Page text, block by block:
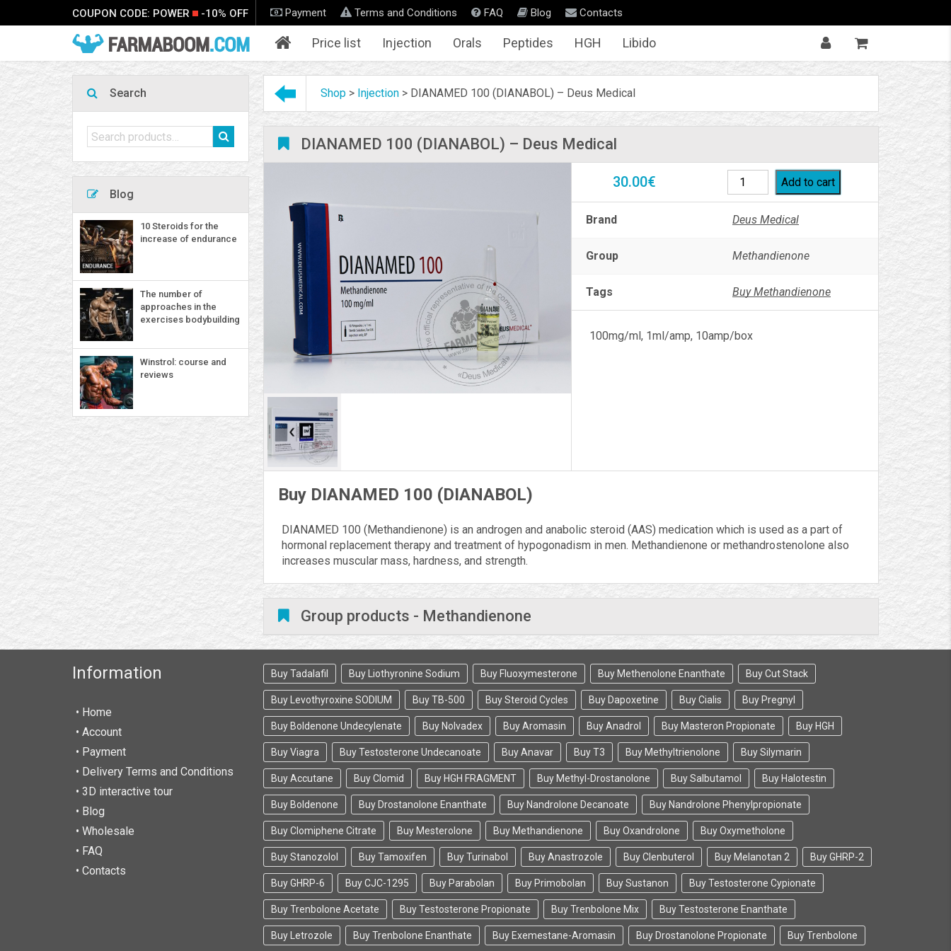
COUPON CODE: POWER -10% OFF Payment Terms and Conditions FAQ Blog Contacts
Price list Injection Orals Peptides HGH Libido
Search
Search
for:
Blog
10 Steroids for the
increase of endurance
The number of
approaches in the
exercises bodybuilding
Winstrol: course and
reviews
Shop > Injection > DIANAMED 100 (DIANABOL) – Deus Medical
DIANAMED 100 (DIANABOL) – Deus Medical
30.00€ Add to cart
Brand Deus Medical
Group Methandienone
Tags Buy Methandienone
100mg/ml, 1ml/amp, 10amp/box
Buy DIANAMED 100 (DIANABOL)
DIANAMED 100 (Methandienone) is an androgen and anabolic steroid (AAS) medication which is used as a part of
hormonal replacement therapy and treatment of hypogonadism in men. Methandienone or methandrostenolone also
increases muscular mass, hardness, and strength.
Group products - Methandienone
Information
• Home
• Account
• Payment
• Delivery Terms and Conditions
• 3D interactive tour
• Blog
• Wholesale
• FAQ
• Contacts
Buy Tadalafil Buy Liothyronine Sodium Buy Fluoxymesterone Buy Methenolone Enanthate Buy Cut Stack
Buy Levothyroxine SODIUM Buy TB-500 Buy Steroid Cycles Buy Dapoxetine Buy Cialis Buy Pregnyl
Buy Boldenone Undecylenate Buy Nolvadex Buy Aromasin Buy Anadrol Buy Masteron Propionate Buy HGH
Buy Viagra Buy Testosterone Undecanoate Buy Anavar Buy T3 Buy Methyltrienolone Buy Silymarin
Buy Accutane Buy Clomid Buy HGH FRAGMENT Buy Methyl-Drostanolone Buy Salbutamol Buy Halotestin
Buy Boldenone Buy Drostanolone Enanthate Buy Nandrolone Decanoate Buy Nandrolone Phenylpropionate
Buy Clomiphene Citrate Buy Mesterolone Buy Methandienone Buy Oxandrolone Buy Oxymetholone
Buy Stanozolol Buy Tamoxifen Buy Turinabol Buy Anastrozole Buy Clenbuterol Buy Melanotan 2 Buy GHRP-2
Buy GHRP-6 Buy CJC-1295 Buy Parabolan Buy Primobolan Buy Sustanon Buy Testosterone Cypionate
Buy Trenbolone Acetate Buy Testosterone Propionate Buy Trenbolone Mix Buy Testosterone Enanthate
Buy Letrozole Buy Trenbolone Enanthate Buy Exemestane-Aromasin Buy Drostanolone Propionate Buy Trenbolone